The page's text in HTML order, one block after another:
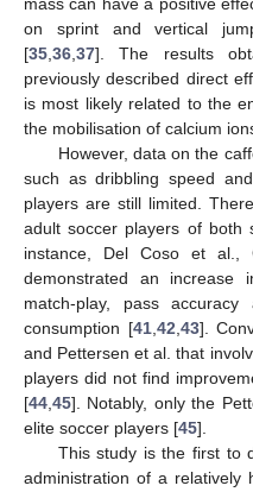
on sprint and vertical
[35 36 37]. The results
previously described direct
is most likely related to the
the mobilisation of calcium
However, data on the
such as dribbling speed
players are still limited.
adult soccer players of both
instance, Del Coso et
demonstrated an increase
match-play, pass
consumption [41, 42 43].
and Pettersen et al. that
players did not find
[44 45]. Notably, only the
elite soccer players [45].
This study is the first to
administration of a